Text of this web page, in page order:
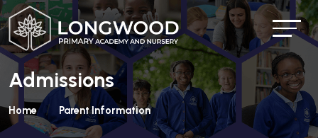
Admissions
Home Parent Information